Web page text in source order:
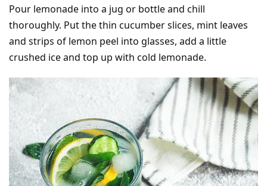
Pour lemonade into a jug or bottle and chill
thoroughly. Put the thin cucumber slices, mint leaves
and strips of lemon peel into glasses, add a little
crushed ice and top up with cold lemonade.